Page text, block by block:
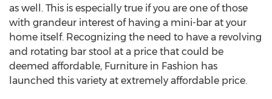
as well. This is especially true if you are one of those
with grandeur interest of having a mini-bar at your
home itself. Recognizing the need to have a revolving
and rotating bar stool at a price that could be
deemed affordable, Furniture in Fashion has
launched this variety at extremely affordable price.